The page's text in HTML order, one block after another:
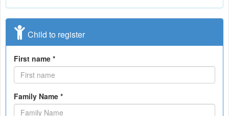
Child to register
First name *
Family Name *